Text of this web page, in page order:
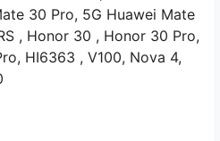
30 Pro, 5G Huawei Mate
, Honor 30 , Honor 30 Pro,
HI6363 , V100, Nova 4,